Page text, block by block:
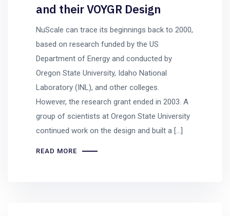
and their VOYGR Design
NuScale can trace its beginnings back to 2000,
based on research funded by the US
Department of Energy and conducted by
Oregon State University, Idaho National
Laboratory (INL), and other colleges.
However, the research grant ended in 2003. A
group of scientists at Oregon State University
continued work on the design and built a […]
READ MORE